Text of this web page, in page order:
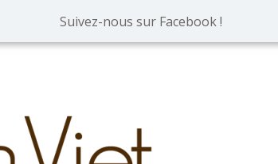
Suivez-nous sur Facebook !